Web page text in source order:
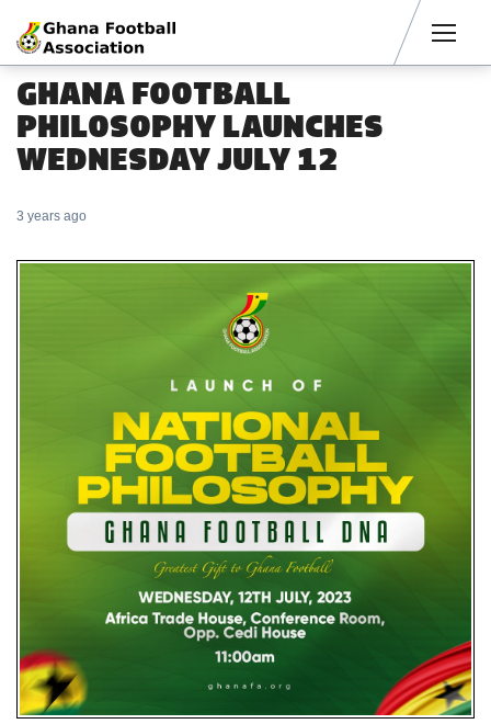
GHANA FOOTBALL
PHILOSOPHY LAUNCHES
WEDNESDAY JULY 12
3 years ago